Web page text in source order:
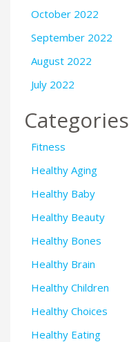
October 2022
September 2022
August 2022
July 2022
Categories
Fitness
Healthy Aging
Healthy Baby
Healthy Beauty
Healthy Bones
Healthy Brain
Healthy Children
Healthy Choices
Healthy Eating